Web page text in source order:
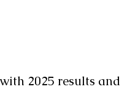
2025 results and